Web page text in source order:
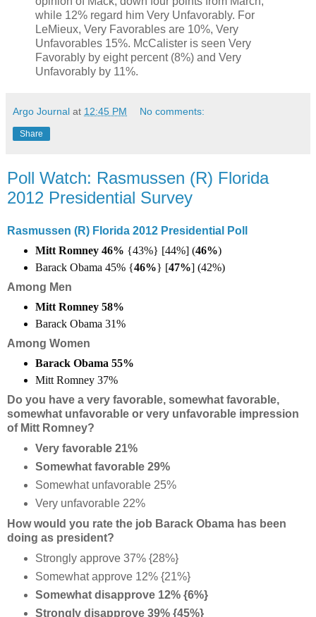
while 12% regard him Very Unfavorably. For
LeMieux, Very Favorables are 10%, Very
Unfavorables 15%. McCalister is seen Very
Favorably by eight percent (8%) and Very
Unfavorably by 11%.
Argo Journal at 12:45 PM No comments:
Share
Poll Watch: Rasmussen (R) Florida
2012 Presidential Survey
Rasmussen (R) Florida 2012 Presidential Poll
Mitt Romney 46% {43%} [44%] (46%)
Barack Obama 45% {46%} [47%] (42%)
Among Men
Mitt Romney 58%
Barack Obama 31%
Among Women
Barack Obama 55%
Mitt Romney 37%
Do you have a very favorable, somewhat favorable,
somewhat unfavorable or very unfavorable impression
of Mitt Romney?
Very favorable 21%
Somewhat favorable 29%
Somewhat unfavorable 25%
Very unfavorable 22%
How would you rate the job Barack Obama has been
doing as president?
Strongly approve 37% {28%}
Somewhat approve 12% {21%}
Somewhat disapprove 12% {6%}
Strongly disapprove 39% {45%}